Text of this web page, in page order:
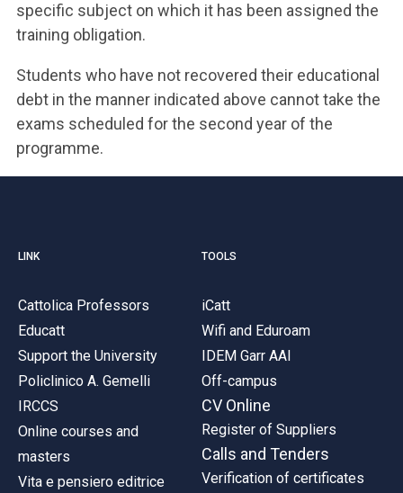
specific subject on which it has been assigned the
training obligation.
Students who have not recovered their educational
debt in the manner indicated above cannot take the
exams scheduled for the second year of the
programme.
LINK
Cattolica Professors
Educatt
Support the University
Policlinico A. Gemelli
IRCCS
Online courses and
masters
Vita e pensiero editrice
TOOLS
iCatt
Wifi and Eduroam
IDEM Garr AAI
Off-campus
CV Online
Register of Suppliers
Calls and Tenders
Verification of certificates